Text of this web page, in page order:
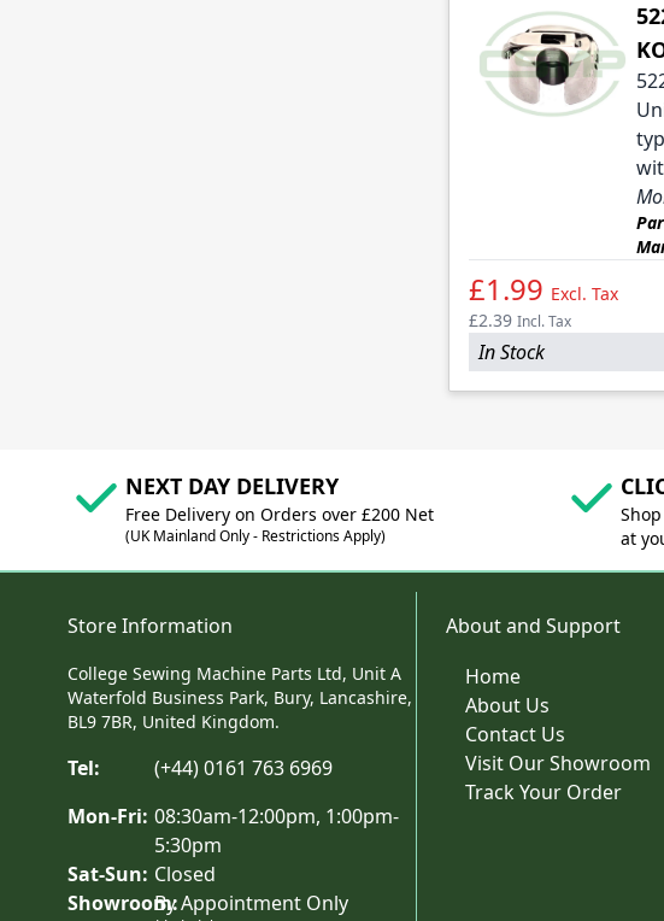
£1.99 Excl. Tax
£2.39 Incl. Tax
In Stock
NEXT DAY DELIVERY
Free Delivery on Orders over £200 Net
(UK Mainland Only - Restrictions Apply)
at
Store Information
College Sewing Machine Parts Ltd, Unit A
Waterfold Business Park, Bury, Lancashire,
BL9 7BR, United Kingdom.
Tel:
(+44) 0161 763 6969
Mon-Fri: 08:30am-12:00pm, 1:00pm-
5:30pm
Sat-Sun: Closed
Showroom:By Appointment Only
About and Support
Home
About Us
Contact Us
Visit Our Showroom
Track Your Order